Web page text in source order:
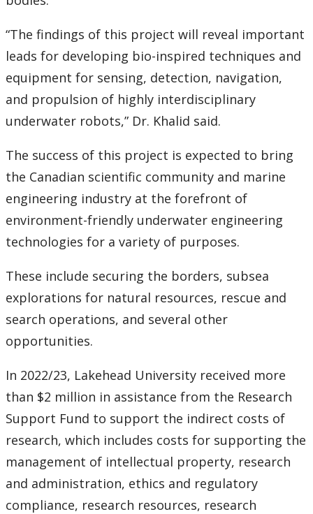
“The findings of this project will reveal important
leads for developing bio-inspired techniques and
equipment for sensing, detection, navigation,
and propulsion of highly interdisciplinary
underwater robots,” Dr. Khalid said.
The success of this project is expected to bring
the Canadian scientific community and marine
engineering industry at the forefront of
environment-friendly underwater engineering
technologies for a variety of purposes.
These include securing the borders, subsea
explorations for natural resources, rescue and
search operations, and several other
opportunities.
In 2022/23, Lakehead University received more
than $2 million in assistance from the Research
Support Fund to support the indirect costs of
research, which includes costs for supporting the
management of intellectual property, research
and administration, ethics and regulatory
compliance, research resources, research